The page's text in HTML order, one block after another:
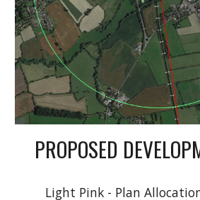
PROPOSED
Light Pink - Plan